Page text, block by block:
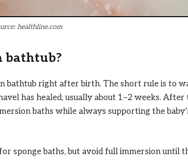
healthline.com
bathtub?
bathtub right after birth. The short rule is to
has healed, usually about 1–2 weeks. After
baths while always supporting the
sponge baths, but avoid full immersion until